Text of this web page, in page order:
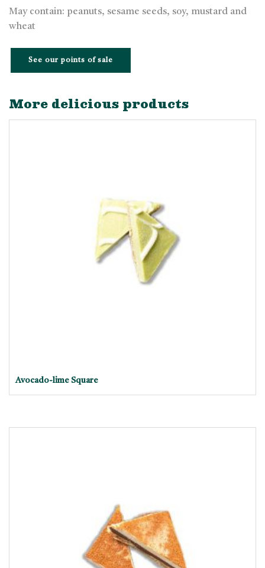
May contain: peanuts, sesame seeds, soy, mustard and
wheat
See our points of sale
More delicious products
Avocado-lime Square